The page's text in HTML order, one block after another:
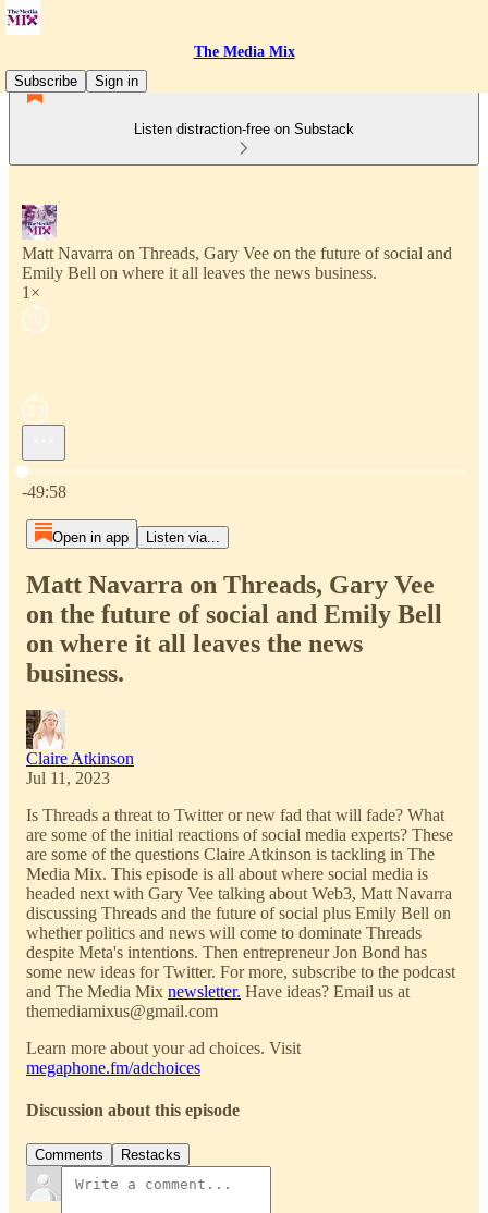
The Media Mix
Subscribe
Sign in
Listen distraction-free on Substack
Matt Navarra on Threads, Gary Vee on the future of social and
Emily Bell on where it all leaves the news business.
1×
Current time: 0:00 / Total time: -49:58
-49:58
Open in app Listen via...
Matt Navarra on Threads, Gary Vee
on the future of social and Emily Bell
on where it all leaves the news
business.
Claire Atkinson
Jul 11, 2023
Is Threads a threat to Twitter or new fad that will fade? What
are some of the initial reactions of social media experts? These
are some of the questions Claire Atkinson is tackling in The
Media Mix. This episode is all about where social media is
headed next with Gary Vee talking about Web3, Matt Navarra
discussing Threads and the future of social plus Emily Bell on
whether politics and news will come to dominate Threads
despite Meta's intentions. Then entrepreneur Jon Bond has
some new ideas for Twitter. For more, subscribe to the podcast
and The Media Mix newsletter. Have ideas? Email us at
themediamixus@gmail.com
Learn more about your ad choices. Visit
megaphone.fm/adchoices
Discussion about this episode
Comments Restacks